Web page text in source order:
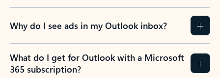
Why do I see ads in my Outlook inbox?
What do I get for Outlook with a Microsoft
365 subscription?